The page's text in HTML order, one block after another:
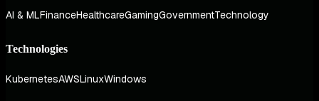
AI & MLFinanceHealthcareGamingGovernmentTechnology
Technologies
KubernetesAWSLinuxWindows